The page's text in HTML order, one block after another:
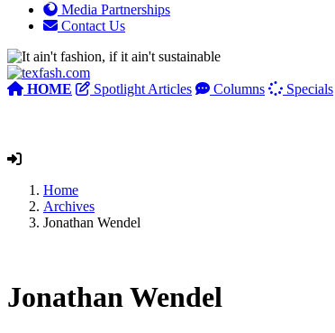
Media Partnerships
Contact Us
HOME Spotlight Articles Columns Specials
Home
Archives
Jonathan Wendel
Jonathan Wendel